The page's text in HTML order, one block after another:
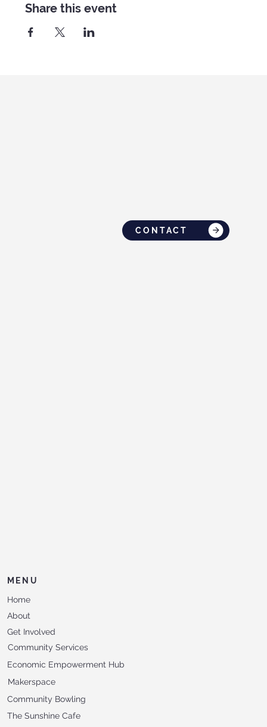
Share this event
CONTACT
MENU
Home
About
Get Involved
Community Services
Makerspace
Economic Empowerment Hub
Community Bowling
The Sunshine Cafe